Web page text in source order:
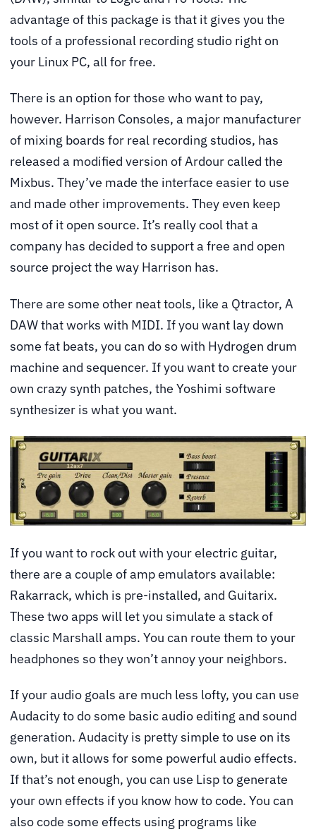
advantage of this package is that it gives you the
tools of a professional recording studio right on
your Linux PC, all for free.
There is an option for those who want to pay,
however. Harrison Consoles, a major manufacturer
of mixing boards for real recording studios, has
released a modified version of Ardour called the
Mixbus. They’ve made the interface easier to use
and made other improvements. They even keep
most of it open source. It’s really cool that a
company has decided to support a free and open
source project the way Harrison has.
There are some other neat tools, like a Qtractor, A
DAW that works with MIDI. If you want lay down
some fat beats, you can do so with Hydrogen drum
machine and sequencer. If you want to create your
own crazy synth patches, the Yoshimi software
synthesizer is what you want.
If you want to rock out with your electric guitar,
there are a couple of amp emulators available:
Rakarrack, which is pre-installed, and Guitarix.
These two apps will let you simulate a stack of
classic Marshall amps. You can route them to your
headphones so they won’t annoy your neighbors.
If your audio goals are much less lofty, you can use
Audacity to do some basic audio editing and sound
generation. Audacity is pretty simple to use on its
own, but it allows for some powerful audio effects.
If that’s not enough, you can use Lisp to generate
your own effects if you know how to code. You can
also code some effects using programs like